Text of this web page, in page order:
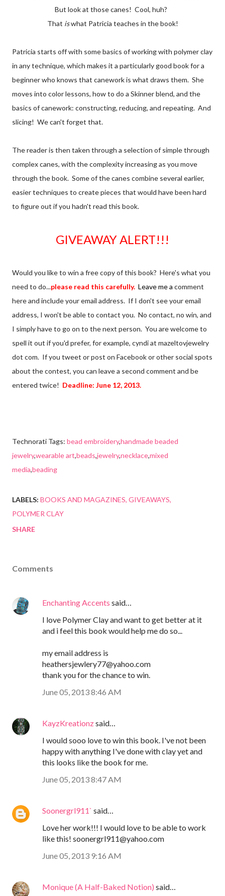
But look at those canes! Cool, huh?
That iswhat Patricia teaches in the book!
Patricia starts off with some basics of working with polymer clay
in any technique, which makes it a particularly good book for a
beginner who knows that canework is what draws them. She
moves into color lessons, how to do a Skinner blend, and the
basics of canework: constructing, reducing, and repeating. And
slicing! We can't forget that.
The reader is then taken through a selection of simple through
complex canes, with the complexity increasing as you move
through the book. Some of the canes combine several earlier,
easier techniques to create pieces that would have been hard
to figure out if you hadn't read this book.
GIVEAWAY ALERT!!!
Would you like to win a free copy of this book? Here's what you
need to do...please read this carefully. Leave me a comment
here and include your email address. If I don't see your email
address, I won't be able to contact you. No contact, no win, and
I simply have to go on to the next person. You are welcome to
spell it out if you'd prefer, for example, cyndi at mazeltovjewelry
dot com. If you tweet or post on Facebook or other social spots
about the contest, you can leave a second comment and be
entered twice! Deadline: June 12, 2013.
Technorati Tags: bead embroidery,handmade beaded
jewelry,wearable art,beads,jewelry,necklace,mixed
media,beading
LABELS: BOOKS AND MAGAZINES GIVEAWAYS
POLYMER CLAY
SHARE
Comments
Enchanting Accents said…
I love Polymer Clay and want to get better at it
and i feel this book would help me do so...
my email address is
heathersjewlery77@yahoo.com
thank you for the chance to win.
June 05, 2013 8:46 AM
KayzKreationzsaid…
I would sooo love to win this book. I've not been
happy with anything I've done with clay yet and
this looks like the book for me.
June 05, 2013 8:47 AM
Soonergrl911` said…
Love her work!!! I would love to be able to work
like this! soonergrl911@yahoo.com
June 05, 2013 9:16 AM
Monique (A Half-Baked Notion) said…